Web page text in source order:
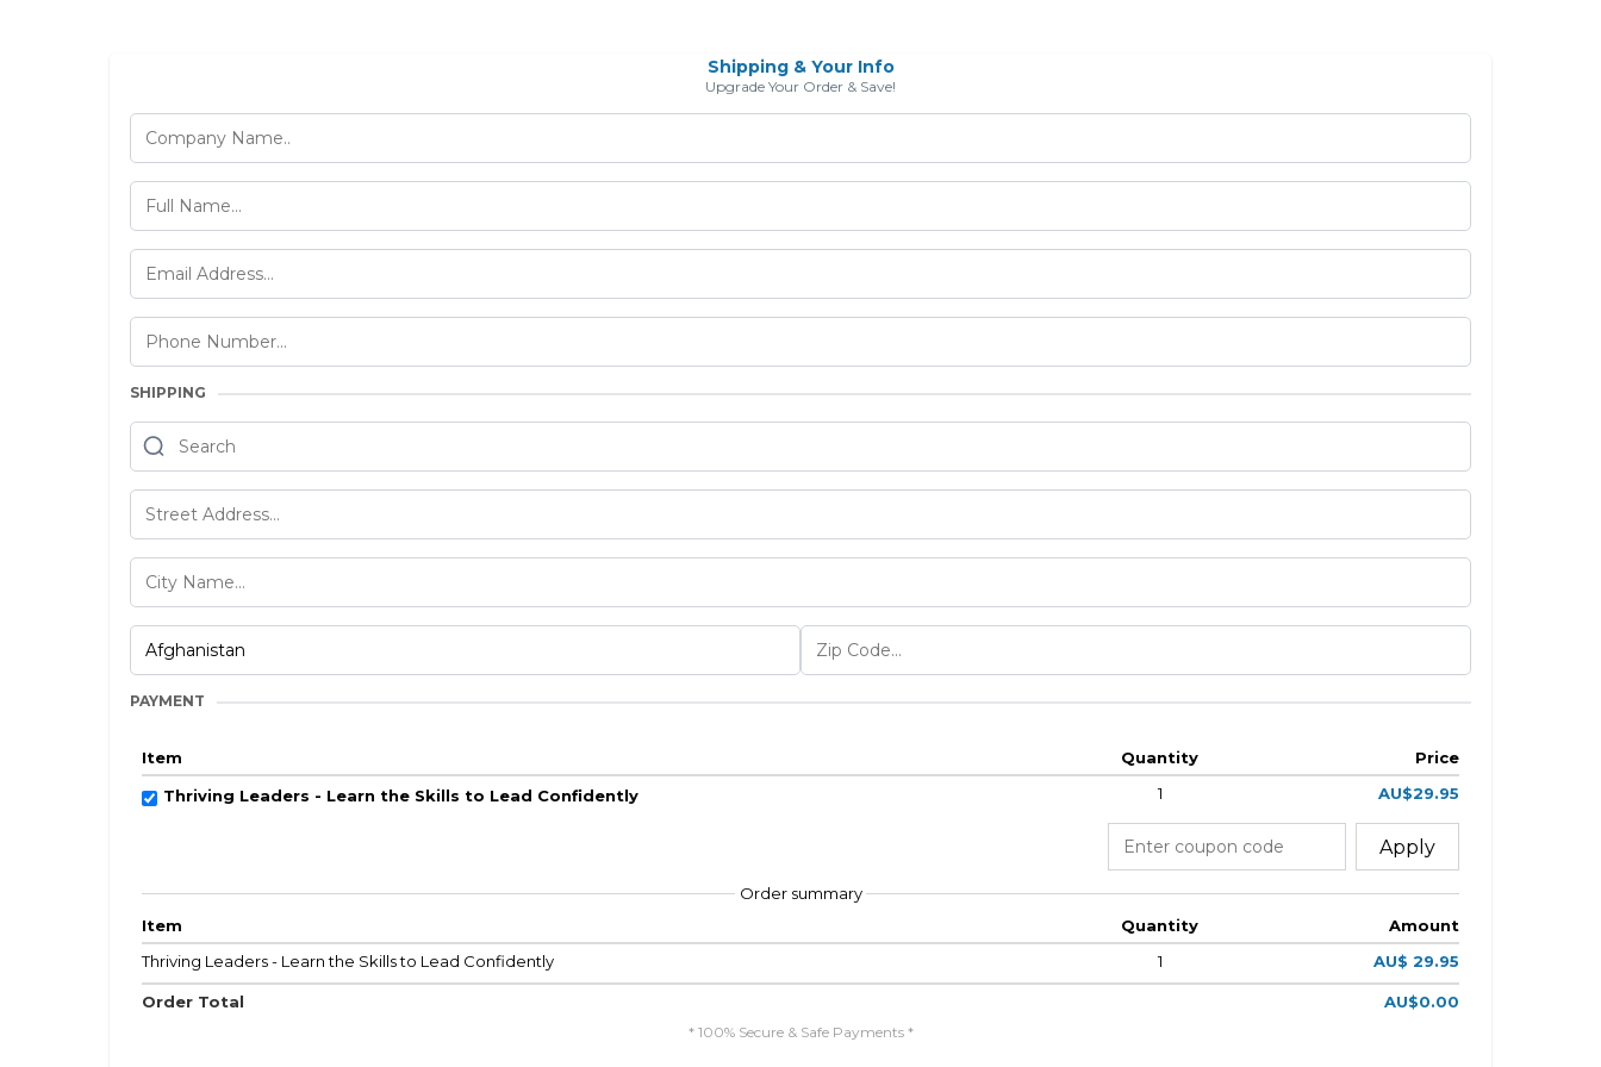
Shipping & Your Info
Upgrade Your Order & Save!
SHIPPING
PAYMENT
Item Quantity
Price
Thriving Leaders - Learn the Skills to Lead Confidently
1 AU$29.95
Apply
Order summary
Item
Quantity
Amount
Thriving Leaders - Learn the Skills to Lead Confidently
1 AU$ 29.95
Order Total AU$0.00
* 100% Secure & Safe Payments *